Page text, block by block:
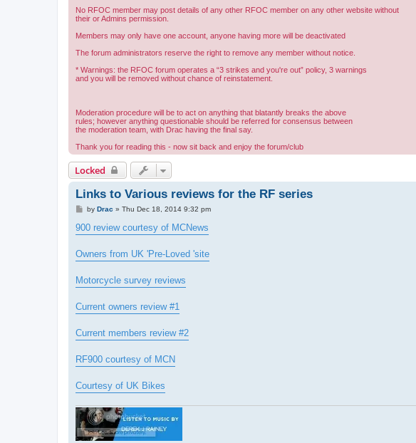
No RFOC member may post details of any other RFOC member on any other website without
their or Admins permission.
Members may only have one account, anyone having more will be deactivated
The forum administrators reserve the right to remove any member without notice.
* Warnings: the RFOC forum operates a “3 strikes and you're out” policy, 3 warnings
and you will be removed without chance of reinstatement.
Moderation procedure will be to act on anything that blatantly breaks the above
rules; however anything questionable should be referred for consensus between
the moderation team, with Drac having the final say.
Thank you for reading this - now sit back and enjoy the forum/club
Locked
Links to Various reviews for the RF series
P
s
t
by Drac » Thu Dec 18, 2014 9:32 pm
900 review courtesy of MCNews
Owners from UK 'Pre-Loved 'site
Motorcycle survey reviews
Current owners review #1
Current members review #2
RF900 courtesy of MCN
Courtesy of UK Bikes